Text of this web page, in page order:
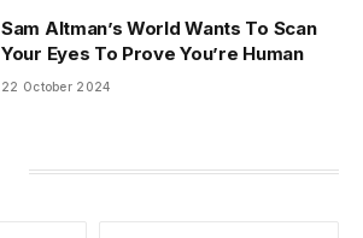
Sam Altman’s World Wants To Scan
Your Eyes To Prove You’re Human
22 October 2024